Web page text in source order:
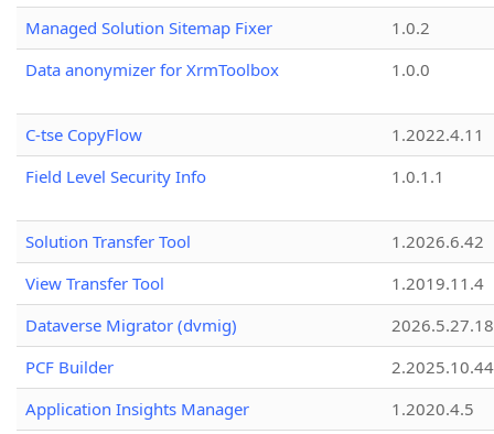
Managed Solution Sitemap Fixer
1.0.2
Data anonymizer for XrmToolbox
1.0.0
C-tse CopyFlow
1.2022.4.11
Field Level Security Info
1.0.1.1
Solution Transfer Tool
1.2026.6.42
View Transfer Tool
1.2019.11.4
Dataverse Migrator (dvmig)
PCF Builder
2.2025.10.44
Application Insights Manager
1.2020.4.5